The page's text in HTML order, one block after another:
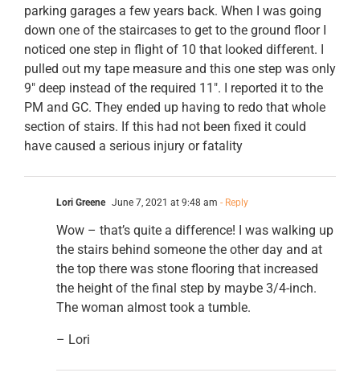
parking garages a few years back. When I was going
down one of the staircases to get to the ground floor I
noticed one step in flight of 10 that looked different. I
pulled out my tape measure and this one step was only
9″ deep instead of the required 11″. I reported it to the
PM and GC. They ended up having to redo that whole
section of stairs. If this had not been fixed it could
have caused a serious injury or fatality
Lori Greene June 7, 2021 at 9:48 am - Reply
Wow – that’s quite a difference! I was walking up
the stairs behind someone the other day and at
the top there was stone flooring that increased
the height of the final step by maybe 3/4-inch.
The woman almost took a tumble.
– Lori